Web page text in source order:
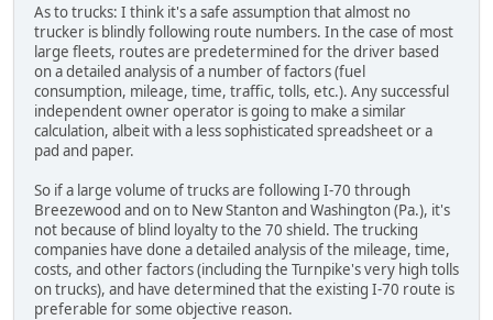
As to trucks: I think it's a safe assumption that almost no
trucker is blindly following route numbers. In the case of most
large fleets, routes are predetermined for the driver based
on a detailed analysis of a number of factors (fuel
consumption, mileage, time, traffic, tolls, etc.). Any successful
independent owner operator is going to make a similar
calculation, albeit with a less sophisticated spreadsheet or a
pad and paper.
So if a large volume of trucks are following I-70 through
Breezewood and on to New Stanton and Washington (Pa.), it's
not because of blind loyalty to the 70 shield. The trucking
companies have done a detailed analysis of the mileage, time,
costs, and other factors (including the Turnpike's very high tolls
on trucks), and have determined that the existing I-70 route is
preferable for some objective reason.